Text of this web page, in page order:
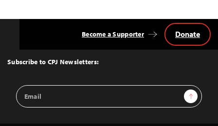
Top
Subscribe to CPJ Newsletters:
Email
Address
Sign Up
Become a Supporter Donate